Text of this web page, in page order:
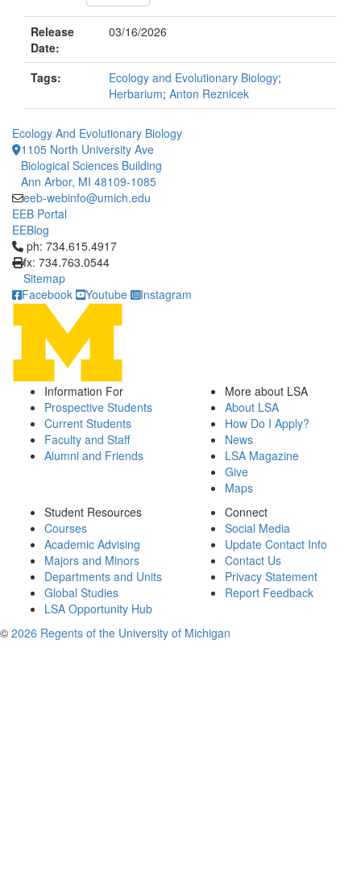
Release
Date:
03/16/2026
Tags: Ecology and Evolutionary Biology;
Herbarium; Anton Reznicek
Ecology And Evolutionary Biology
1105 North University Ave
Biological Sciences Building
Ann Arbor, MI 48109-1085
eeb-webinfo@umich.edu
EEB Portal
EEBlog
Click to call ph: 734.615.4917
ph: 734.615.4917
fx: 734.763.0544
Sitemap
Facebook
Youtube Instagram
Information For
Prospective Students
Current Students
Faculty and Staff
Alumni and Friends
More about LSA
About LSA
How Do I Apply?
News
LSA Magazine
Give
Maps
Student Resources
Courses
Academic Advising
Majors and Minors
Departments and Units
Global Studies
LSA Opportunity Hub
Connect
Social Media
Update Contact Info
Contact Us
Privacy Statement
Report Feedback
© 2026 Regents of the University of Michigan